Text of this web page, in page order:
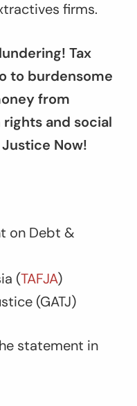
firms.
Tax
to burdensome
from
and social
Now!
on Debt &
(TAFJA)
(GATJ)
statement in